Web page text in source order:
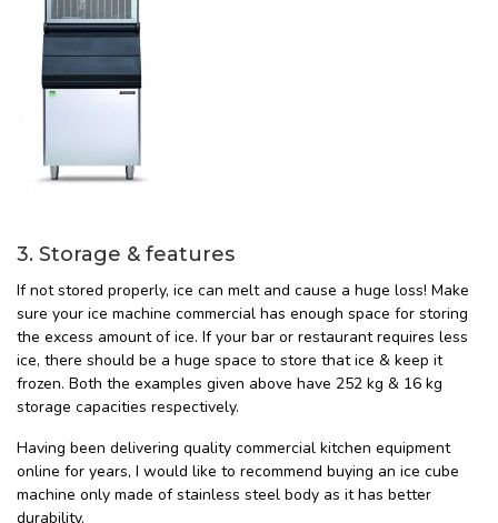
3. Storage & features
If not stored properly, ice can melt and cause a huge loss! Make
sure your ice machine commercial has enough space for storing
the excess amount of ice. If your bar or restaurant requires less
ice, there should be a huge space to store that ice & keep it
frozen. Both the examples given above have 252 kg & 16 kg
storage capacities respectively.
Having been delivering quality commercial kitchen equipment
online for years, I would like to recommend buying an ice cube
machine only made of stainless steel body as it has better
durability.